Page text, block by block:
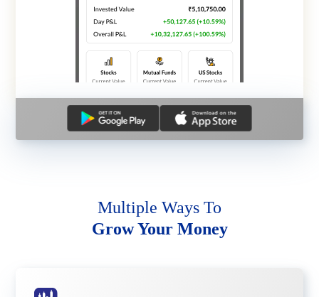
Multiple Ways To
Grow Your Money